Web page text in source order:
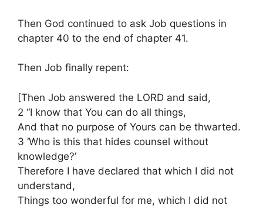
Then God continued to ask Job questions in
chapter 40 to the end of chapter 41.
Then Job finally repent:
[Then Job answered the LORD and said,
2 “I know that You can do all things,
And that no purpose of Yours can be thwarted.
3 ‘Who is this that hides counsel without
knowledge?’
Therefore I have declared that which I did not
understand,
Things too wonderful for me, which I did not